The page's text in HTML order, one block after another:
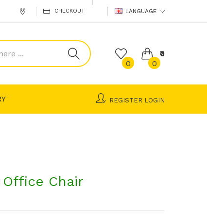
CHECKOUT LANGUAGE
0 0
₹0
REGISTER LOGIN
Office Chair